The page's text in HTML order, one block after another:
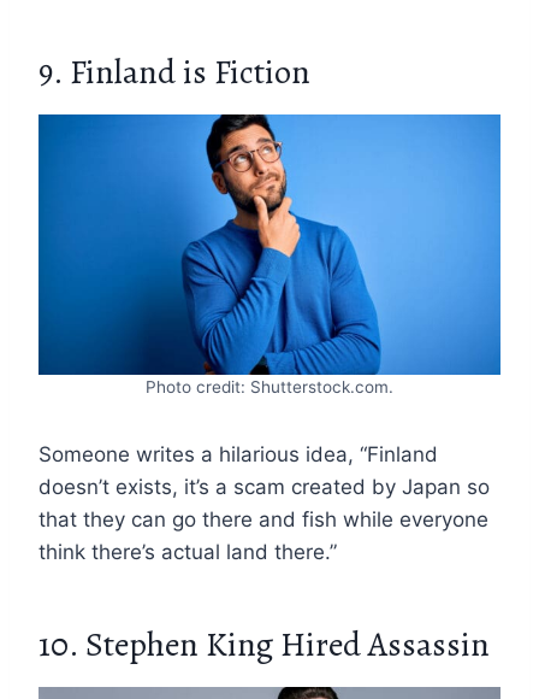
9. Finland is Fiction
Photo credit: Shutterstock.com.
Someone writes a hilarious idea, “Finland
doesn’t exists, it’s a scam created by Japan so
that they can go there and fish while everyone
think there’s actual land there.”
10. Stephen King Hired Assassin